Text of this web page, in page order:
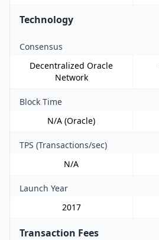
Technology
Consensus
Decentralized Oracle
Network
Block Time
N/A (Oracle)
TPS (Transactions/sec)
N/A
Launch Year
2017
Transaction Fees